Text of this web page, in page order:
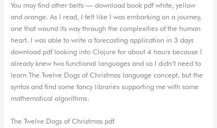
You may find other belts — download book pdf white, yellow
and orange. As I read, I felt like I was embarking on a journey,
one that wound its way through the complexities of the human
heart. I was able to write a forecasting application in 3 days
download pdf looking into Clojure for about 4 hours because I
already knew two functional languages and so I didn’t need to
learn The Twelve Dogs of Christmas language concept, but the
syntax and find some fancy libraries supporting me with some
mathematical algorithms.
The Twelve Dogs of Christmas pdf